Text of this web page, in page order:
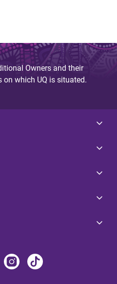
Owners and their
which UQ is situated.